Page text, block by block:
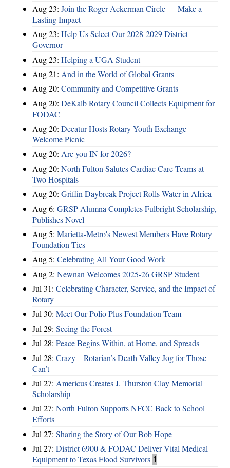
Aug 23: Join the Roger Ackerman Circle — Make a
Lasting Impact
Aug 23: Help Us Select Our 2028-2029 District
Governor
Aug 23: Helping a UGA Student
Aug 21: And in the World of Global Grants
Aug 20: Community and Competitive Grants
Aug 20: DeKalb Rotary Council Collects Equipment for
FODAC
Aug 20: Decatur Hosts Rotary Youth Exchange
Welcome Picnic
Aug 20: Are you IN for 2026?
Aug 20: North Fulton Salutes Cardiac Care Teams at
Two Hospitals
Aug 20: Griffin Daybreak Project Rolls Water in Africa
Aug 6: GRSP Alumna Completes Fulbright Scholarship,
Publishes Novel
Aug 5: Marietta-Metro's Newest Members Have Rotary
Foundation Ties
Aug 5: Celebrating All Your Good Work
Aug 2: Newnan Welcomes 2025-26 GRSP Student
Jul 31: Celebrating Character, Service, and the Impact of
Rotary
Jul 30: Meet Our Polio Plus Foundation Team
Jul 29: Seeing the Forest
Jul 28: Peace Begins Within, at Home, and Spreads
Jul 28: Crazy – Rotarian’s Death Valley Jog for Those
Can’t
Jul 27: Americus Creates J. Thurston Clay Memorial
Scholarship
Jul 27: North Fulton Supports NFCC Back to School
Efforts
Jul 27: Sharing the Story of Our Bob Hope
Jul 27: District 6900 & FODAC Deliver Vital Medical
Equipment to Texas Flood Survivors 1